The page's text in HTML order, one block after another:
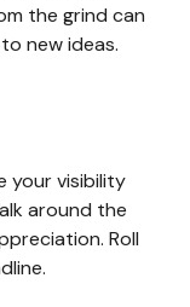
the grind can
new ideas.
your visibility
around the
Roll